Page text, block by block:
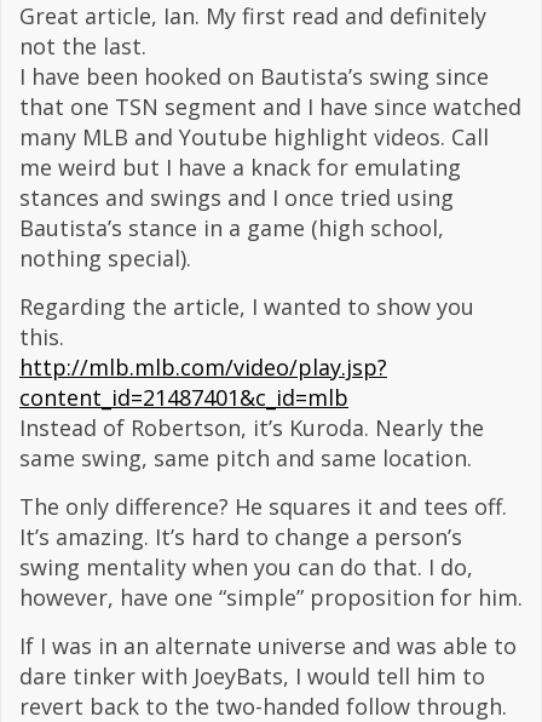
Great article, Ian. My first read and definitely
not the last.
I have been hooked on Bautista’s swing since
that one TSN segment and I have since watched
many MLB and Youtube highlight videos. Call
me weird but I have a knack for emulating
stances and swings and I once tried using
Bautista’s stance in a game (high school,
nothing special).
Regarding the article, I wanted to show you
this.
http://mlb.mlb.com/video/play.jsp?
content_id=21487401&c_id=mlb
Instead of Robertson, it’s Kuroda. Nearly the
same swing, same pitch and same location.
The only difference? He squares it and tees off.
It’s amazing. It’s hard to change a person’s
swing mentality when you can do that. I do,
however, have one “simple” proposition for him.
If I was in an alternate universe and was able to
dare tinker with JoeyBats, I would tell him to
revert back to the two-handed follow through.